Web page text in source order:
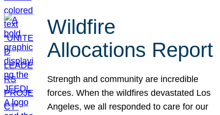
Wildfire
Allocations Report
Strength and community are incredible
forces. When the wildfires devastated Los
Angeles, we all responded to care for our